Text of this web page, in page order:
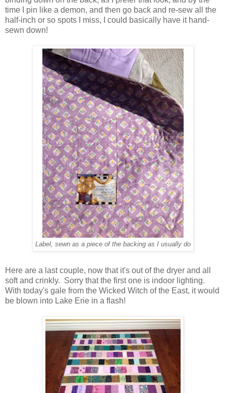
time I pin like a demon, and then go back and re-sew all the
half-inch or so spots I miss, I could basically have it hand-
sewn down!
Label, sewn as a piece of the backing as I usually do
Here are a last couple, now that it's out of the dryer and all
soft and crinkly. Sorry that the first one is indoor lighting.
With today's gale from the Wicked Witch of the East, it would
be blown into Lake Erie in a flash!